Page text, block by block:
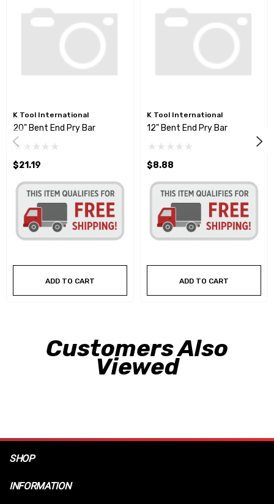
K Tool International
20" Bent End Pry Bar
$21.19
ADD TO CART
K Tool International
12" Bent End Pry Bar
$8.88
ADD TO CART
Customers Also
Viewed
SHOP
INFORMATION